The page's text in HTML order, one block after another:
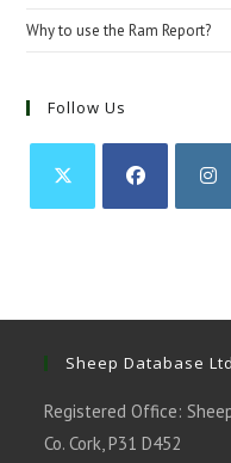
Why to use the Ram Report?
Follow Us
Sheep Database
Registered Office:
Co. Cork, P31 D452